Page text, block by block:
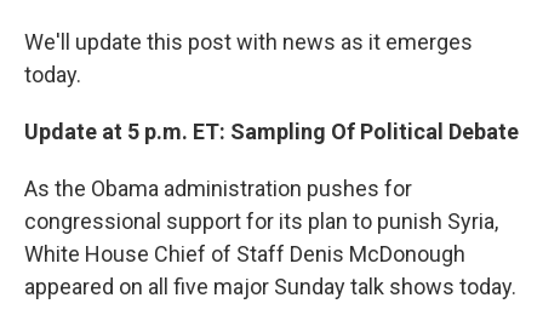
We'll update this post with news as it emerges
today.
Update at 5 p.m. ET: Sampling Of Political Debate
As the Obama administration pushes for
congressional support for its plan to punish Syria,
White House Chief of Staff Denis McDonough
appeared on all five major Sunday talk shows today.